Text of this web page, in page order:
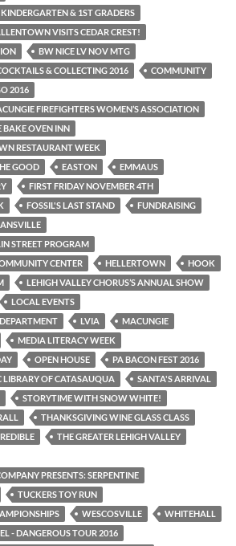
& 1ST GRADERS
VISITS CEDAR CREST!
BW NICE LV NOV MTG
& COLLECTING 2016
COMMUNITY
2016
FIREFIGHTERS WOMEN’S ASSOCIATION
BAKE OVEN INN
RESTAURANT WEEK
GOOD
EASTON
EMMAUS
FIRST FRIDAY NOVEMBER 4TH
FOSSIL'S LAST STAND
FUNDRAISING
STREET PROGRAM
CENTER
HELLERTOWN
HOOK
LEHIGH VALLEY CHORUS’S ANNUAL SHOW
LOCAL EVENTS
LVIA
MACUNGIE
MEDIA LITERACY WEEK
OPEN HOUSE
PA BACON FEST 2016
LIBRARY OF CATASAUQUA
SANTA'S ARRIVAL
STORYTIME WITH SNOW WHITE!
THANKSGIVING WINE GLASS CLASS
THE GREATER LEHIGH VALLEY
PRESENTS: SERPENTINE
TUCKERS TOY RUN
WESCOSVILLE
WHITEHALL
- DANGEROUS TOUR 2016